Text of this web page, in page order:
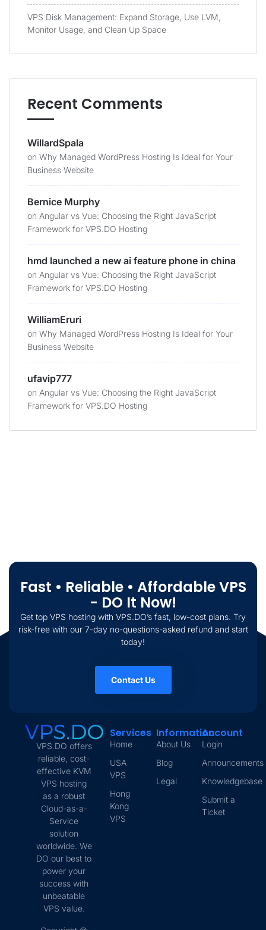
VPS Disk Management: Expand Storage, Use LVM,
Monitor Usage, and Clean Up Space
Recent Comments
WillardSpala
on Why Managed WordPress Hosting Is Ideal for Your
Business Website
Bernice Murphy
on Angular vs Vue: Choosing the Right JavaScript
Framework for VPS.DO Hosting
hmd launched a new ai feature phone in china
on Angular vs Vue: Choosing the Right JavaScript
Framework for VPS.DO Hosting
WilliamEruri
on Why Managed WordPress Hosting Is Ideal for Your
Business Website
ufavip777
on Angular vs Vue: Choosing the Right JavaScript
Framework for VPS.DO Hosting
Fast • Reliable • Affordable VPS
- DO It Now!
Get top VPS hosting with VPS.DO’s fast, low-cost plans. Try
risk-free with our 7-day no-questions-asked refund and start
today!
Contact Us
VPS.DO offers
reliable, cost-
effective KVM
VPS hosting
as a robust
Cloud-as-a-
Service
solution
worldwide. We
DO our best to
power your
success with
unbeatable
VPS value.
Services
Home
USA
VPS
Hong
Kong
VPS
Information
About Us
Blog
Legal
Account
Login
Announcements
Knowledgebase
Submit a
Ticket